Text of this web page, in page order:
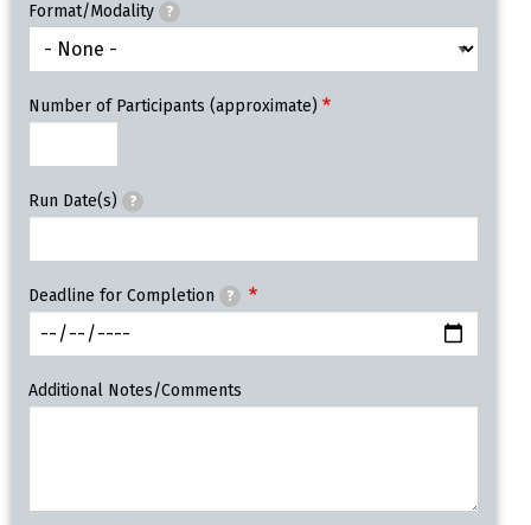
Format/Modality ?
Number of Participants (approximate)
Run Date(s) ?
Deadline for Completion ?
Additional Notes/Comments